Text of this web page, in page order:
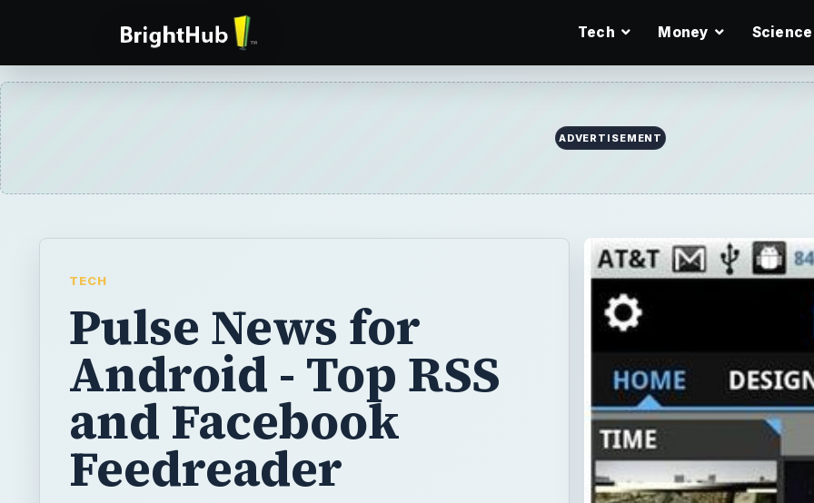
Tech Money Science
ADVERTISEMENT
TECH
Pulse News for
Android - Top RSS
and Facebook
Feedreader